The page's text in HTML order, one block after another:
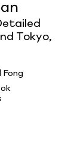
Tokyo,
Fong